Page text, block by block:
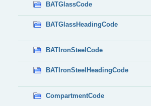
BATGlassCode
BATGlassHeadingCode
BATIronSteelCode
BATIronSteelHeadingCode
CompartmentCode